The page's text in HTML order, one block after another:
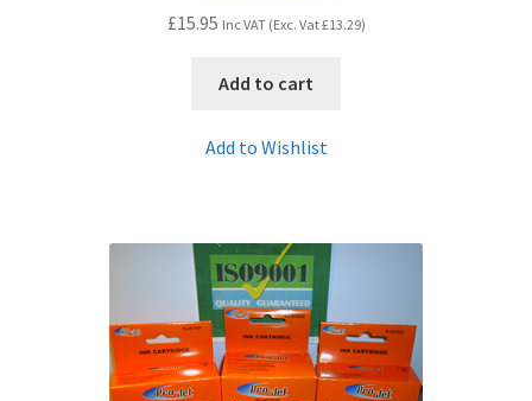
£15.95 Inc VAT (Exc. Vat£13.29)
Add to cart
Add to Wishlist